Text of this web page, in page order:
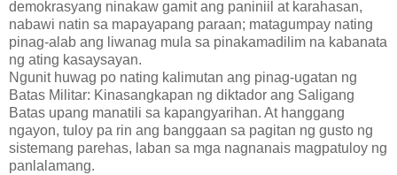
demokrasyang ninakaw gamit ang paniniil at karahasan,
nabawi natin sa mapayapang paraan; matagumpay nating
pinag-alab ang liwanag mula sa pinakamadilim na kabanata
ng ating kasaysayan.
Ngunit huwag po nating kalimutan ang pinag-ugatan ng
Batas Militar: Kinasangkapan ng diktador ang Saligang
Batas upang manatili sa kapangyarihan. At hanggang
ngayon, tuloy pa rin ang banggaan sa pagitan ng gusto ng
sistemang parehas, laban sa mga nagnanais magpatuloy ng
panlalamang.